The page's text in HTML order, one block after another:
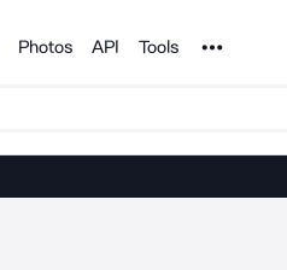
Photos API Tools Noun Project